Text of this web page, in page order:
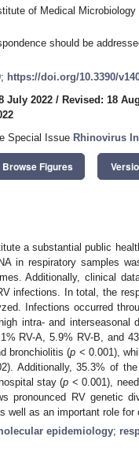
of Medical
should be
https://doi.org/10.3390/
July 2022 / Revised: 18
Special Issue Rhinovirus
Browse Figures
a substantial public
in respiratory samples
Additionally, clinical
infections. In total, the
Infections occurred
intra- and
RV-A, 5.9% RV-B, and
bronchiolitis (p < 0.001),
Additionally, 35.3% of
stay (p < 0.001),
pronounced RV genetic
well as an important role for
epidemiology;